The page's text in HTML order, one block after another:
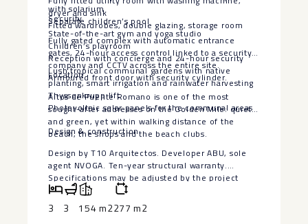
dryer and sink
Fitted wardrobes, double glazing, storage room
with solarium
Separate children’s pool
State-of-the-art gym and yoga studio
Children’s playroom
Reception with concierge and 24-hour security
Lush tropical communal gardens with native
planting, smart irrigation and rainwater harvesting
Thyssenkrupp lift
Photovoltaic solar panels for the communal areas
Security
Fully gated complex with automatic entrance
gates, 24-hour access control linked to a security
company and CCTV across the entire site.
Armoured front door with security cylinder.
Location
Altos de Puente Romano is one of the most
sought-after addresses on the Golden Mile: quiet
and green, yet within walking distance of the
beach, the shops and the beach ‌clubs.
Design ‌& ‌construction
Design ‌by ‌T10 Arquitectos. ‌Developer ABU, sole
‌agent ‌NVOGA. Ten-year ‌structural ‌warranty.
Specifications may be ‌adjusted ‌by the project
management ‌during ‌construction; ‌any ‌changes ‌will
‌be ‌documented.
3 3 154 m2277 m2